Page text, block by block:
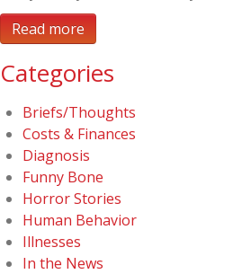
Read more
Categories
Briefs/Thoughts
Costs & Finances
Diagnosis
Funny Bone
Horror Stories
Human Behavior
Illnesses
In the News